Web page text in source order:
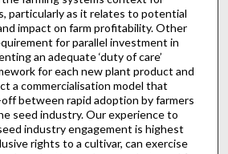
particularly as it relates to potential
impact on farm profitability. Other
for parallel investment in
an adequate ‘duty of care’
for each new plant product and
a commercialisation model that
between rapid adoption by farmers
seed industry. Our experience to
industry engagement is highest
rights to a cultivar, can exercise